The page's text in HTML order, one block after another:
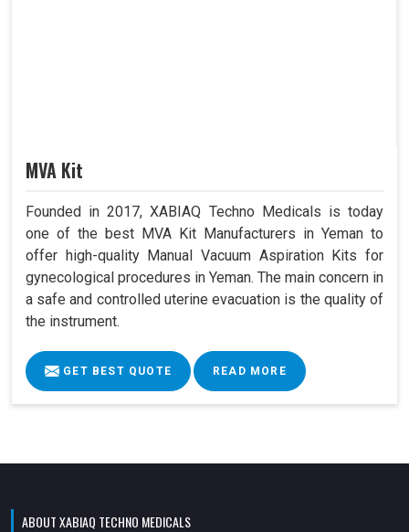
MVA Kit
Founded in 2017, XABIAQ Techno Medicals is today
one of the best MVA Kit Manufacturers in Yeman to
offer high-quality Manual Vacuum Aspiration Kits for
gynecological procedures in Yeman. The main concern in
a safe and controlled uterine evacuation is the quality of
the instrument.
GET BEST QUOTE READ MORE
ABOUT XABIAQ TECHNO MEDICALS